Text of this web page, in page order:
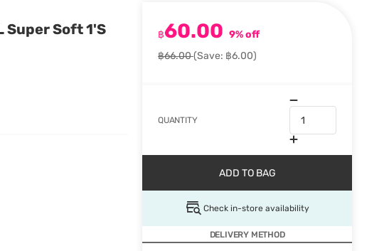
Super Soft 1'S
฿60.00 9% off
฿66.00(Save: ฿6.00)
QUANTITY
ADD TO BAG
Check in-store availability
DELIVERY METHOD